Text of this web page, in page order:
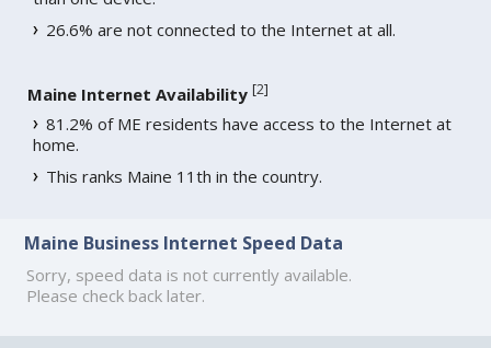
26.6% are not connected to the Internet at all.
Maine Internet Availability [2]
81.2% of ME residents have access to the Internet at
home.
This ranks Maine 11th in the country.
Maine Business Internet Speed Data
Sorry, speed data is not currently available.
Please check back later.